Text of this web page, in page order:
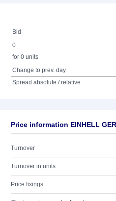
Bid
0
for 0 units
Change to prev. day
Spread absolute / relative
Price information EINHELL
Turnover
Turnover in units
Price fixings